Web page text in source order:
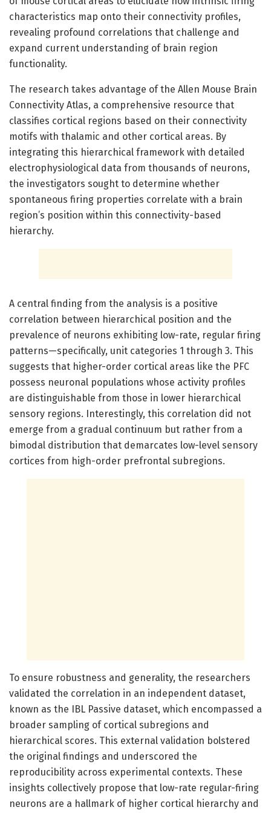
characteristics map onto their connectivity profiles,
revealing profound correlations that challenge and
expand current understanding of brain region
functionality.
The research takes advantage of the Allen Mouse Brain
Connectivity Atlas, a comprehensive resource that
classifies cortical regions based on their connectivity
motifs with thalamic and other cortical areas. By
integrating this hierarchical framework with detailed
electrophysiological data from thousands of neurons,
the investigators sought to determine whether
spontaneous firing properties correlate with a brain
region’s position within this connectivity-based
hierarchy.
A central finding from the analysis is a positive
correlation between hierarchical position and the
prevalence of neurons exhibiting low-rate, regular firing
patterns—specifically, unit categories 1 through 3. This
suggests that higher-order cortical areas like the PFC
possess neuronal populations whose activity profiles
are distinguishable from those in lower hierarchical
sensory regions. Interestingly, this correlation did not
emerge from a gradual continuum but rather from a
bimodal distribution that demarcates low-level sensory
cortices from high-order prefrontal subregions.
To ensure robustness and generality, the researchers
validated the correlation in an independent dataset,
known as the IBL Passive dataset, which encompassed a
broader sampling of cortical subregions and
hierarchical scores. This external validation bolstered
the original findings and underscored the
reproducibility across experimental contexts. These
insights collectively propose that low-rate regular-firing
neurons are a hallmark of higher cortical hierarchy and